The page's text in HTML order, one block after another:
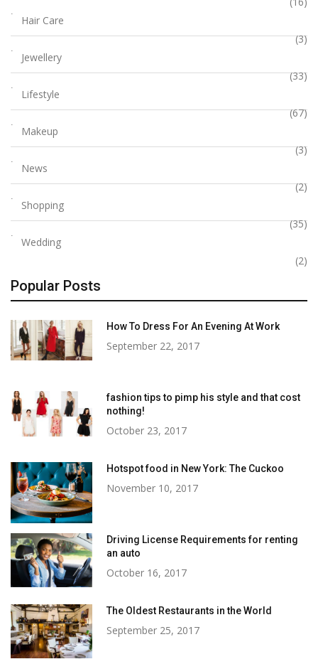
Hair Care
(3)
Jewellery
(33)
Lifestyle
(67)
Makeup
(3)
News
(2)
Shopping
(35)
Wedding
(2)
Popular Posts
How To Dress For An Evening At Work
September 22, 2017
fashion tips to pimp his style and that cost
nothing!
October 23, 2017
Hotspot food in New York: The Cuckoo
November 10, 2017
Driving License Requirements for renting
an auto
October 16, 2017
The Oldest Restaurants in the World
September 25, 2017